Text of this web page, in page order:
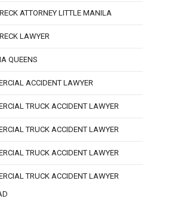
ATTORNEY LITTLE MANILA
LAWYER
QUEENS
ACCIDENT LAWYER
TRUCK ACCIDENT LAWYER
TRUCK ACCIDENT LAWYER
TRUCK ACCIDENT LAWYER
TRUCK ACCIDENT LAWYER